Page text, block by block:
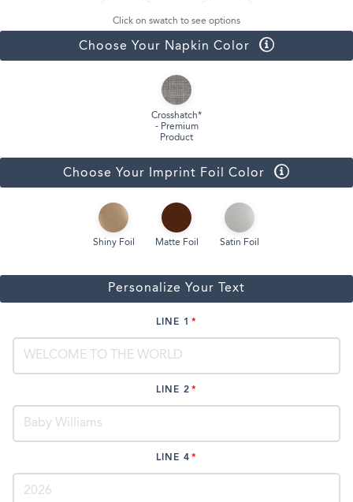
Click on swatch to see options
Choose Your Napkin Color
Crosshatch*
- Premium
Product
Choose Your Imprint Foil Color
Shiny Foil Matte Foil Satin Foil
Personalize Your Text
LINE 1
LINE 2
LINE 4